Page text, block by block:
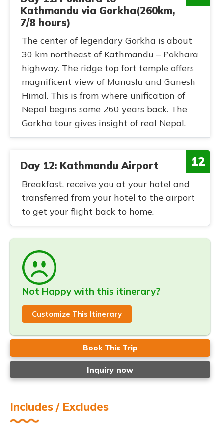
Kathmandu via Gorkha(260km,
7/8 hours)
The center of legendary Gorkha is about
30 km northeast of Kathmandu – Pokhara
highway. The ridge top fort temple offers
magnificent view of Manaslu and Ganesh
Himal. This is from where unification of
Nepal begins some 260 years back. The
Gorkha tour gives insight of real Nepal.
12
Day 12: Kathmandu Airport
Breakfast, receive you at your hotel and
transferred from your hotel to the airport
to get your flight back to home.
Not Happy with this itinerary?
Customize This Itinerary
Book This Trip
Inquiry now
Includes / Excludes